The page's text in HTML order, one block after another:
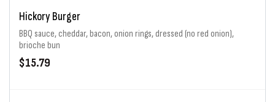
Hickory Burger
BBQ sauce, cheddar, bacon, onion rings, dressed (no red onion),
brioche bun
$15.79